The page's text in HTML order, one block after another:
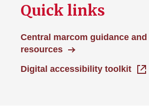
Quick links
Central marcom guidance and
resources
Digital accessibility toolkit